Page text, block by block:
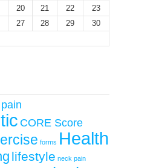
20 21 22
23
27 28 29
30
CORE Score
forms Health
lifestyle neck pain